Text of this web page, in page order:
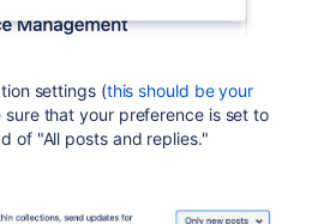
settings (this should be your
sure that your preference is set to
of "All posts and replies."